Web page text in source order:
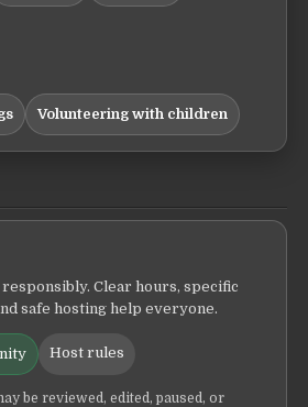
Volunteering with children
Clear hours, specific
safe hosting help everyone.
Host rules
be reviewed, edited, paused, or